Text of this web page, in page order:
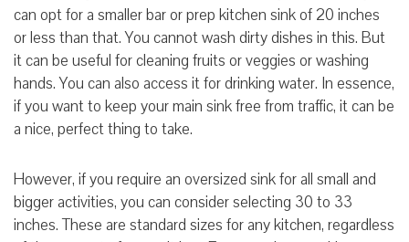
can opt for a smaller bar or prep kitchen sink of 20 inches
or less than that. You cannot wash dirty dishes in this. But
it can be useful for cleaning fruits or veggies or washing
hands. You can also access it for drinking water. In essence,
if you want to keep your main sink free from traffic, it can be
a nice, perfect thing to take.
However, if you require an oversized sink for all small and
bigger activities, you can consider selecting 30 to 33
inches. These are standard sizes for any kitchen, regardless